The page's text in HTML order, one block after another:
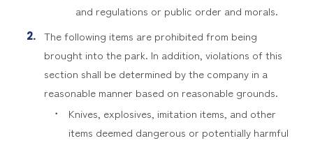
and regulations or public order and morals.
The following items are prohibited from being
brought into the park. In addition, violations of this
section shall be determined by the company in a
reasonable manner based on reasonable grounds.
Knives, explosives, imitation items, and other
items deemed dangerous or potentially harmful